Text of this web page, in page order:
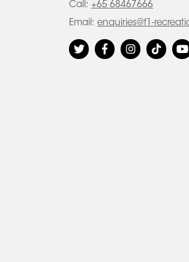
Call: +65 68467666
Email: enquiries@f1-